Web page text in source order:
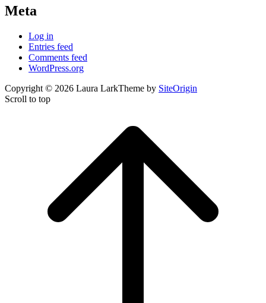
Meta
Log in
Entries feed
Comments feed
WordPress.org
Copyright © 2026 Laura LarkTheme by SiteOrigin
Scroll to top